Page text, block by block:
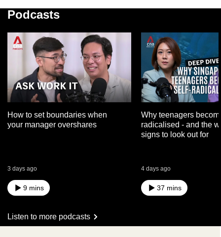
Podcasts
How to set boundaries when
your manager overshares
3 days ago
9 mins
Why teenagers
radicalised - and the
signs to look out for
4 days ago
37 mins
Listen to more podcasts